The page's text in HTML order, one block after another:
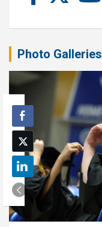
Photo Galleries